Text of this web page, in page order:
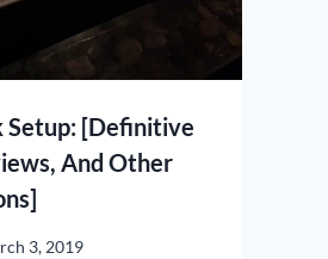
Setup: [Definitive
And Other
3, 2019